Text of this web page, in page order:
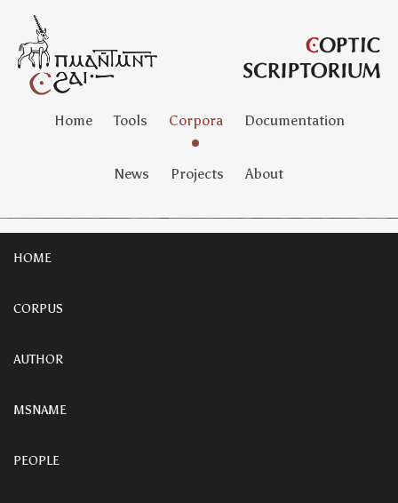
Home Tools Corpora Documentation
News Projects About
HOME
CORPUS
AUTHOR
MSNAME
PEOPLE